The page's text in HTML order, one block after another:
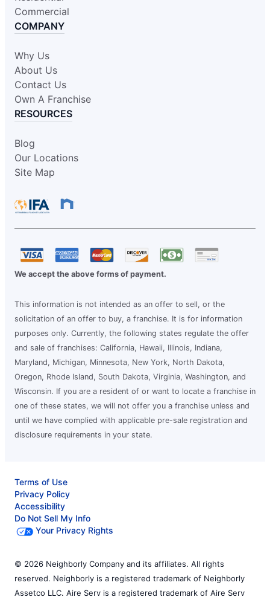
Commercial
COMPANY
Why Us
About Us
Contact Us
Own A Franchise
RESOURCES
Blog
Our Locations
Site Map
We accept the above forms of payment.
This information is not intended as an offer to sell, or the
solicitation of an offer to buy, a franchise. It is for information
purposes only. Currently, the following states regulate the offer
and sale of franchises: California, Hawaii, Illinois, Indiana,
Maryland, Michigan, Minnesota, New York, North Dakota,
Oregon, Rhode Island, South Dakota, Virginia, Washington, and
Wisconsin. If you are a resident of or want to locate a franchise in
one of these states, we will not offer you a franchise unless and
until we have complied with applicable pre-sale registration and
disclosure requirements in your state.
Terms of Use
Privacy Policy
Accessibility
Do Not Sell My Info
Your Privacy Rights
© 2026 Neighborly Company and its affiliates. All rights
reserved. Neighborly is a registered trademark of Neighborly
Assetco LLC. Aire Serv is a registered trademark of Aire Serv